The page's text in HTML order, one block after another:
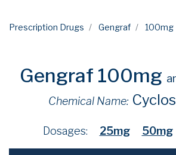
Prescription Drugs Gengraf 100mg
Gengraf 100mg
Chemical Name:
Dosages: 25mg 50mg